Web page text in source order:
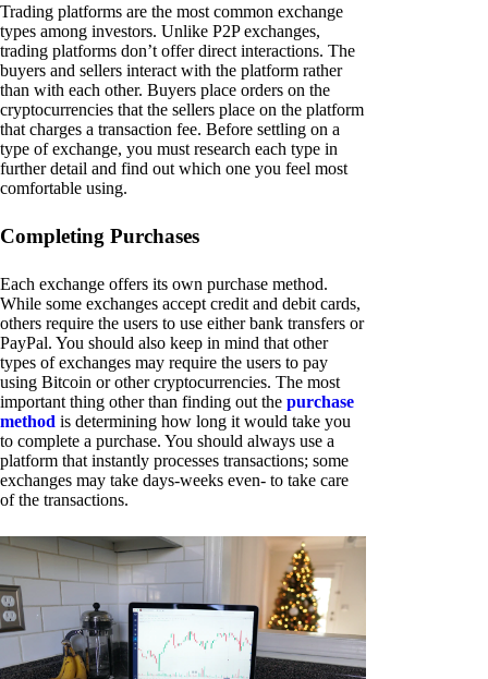
Trading platforms are the most common exchange
types among investors. Unlike P2P exchanges,
trading platforms don’t offer direct interactions. The
buyers and sellers interact with the platform rather
than with each other. Buyers place orders on the
cryptocurrencies that the sellers place on the platform
that charges a transaction fee. Before settling on a
type of exchange, you must research each type in
further detail and find out which one you feel most
comfortable using.
Completing Purchases
Each exchange offers its own purchase method.
While some exchanges accept credit and debit cards,
others require the users to use either bank transfers or
PayPal. You should also keep in mind that other
types of exchanges may require the users to pay
using Bitcoin or other cryptocurrencies. The most
important thing other than finding out the purchase
method is determining how long it would take you
to complete a purchase. You should always use a
platform that instantly processes transactions; some
exchanges may take days-weeks even- to take care
of the transactions.